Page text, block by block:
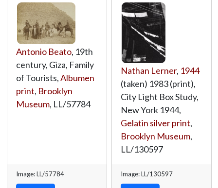
Antonio Beato, 19th
century, Giza, Family
of Tourists,Albumen
print, Brooklyn
Museum, LL/57784
Image: LL/57784
Nathan Lerner, 1944
(taken) 1983 (print),
City Light Box Study,
New York 1944,
Gelatin silver print,
Brooklyn Museum,
LL/130597
Image: LL/130597